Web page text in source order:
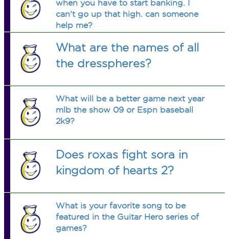
when you have to start banking. I
can't go up that high. can someone
help me?
What are the names of all
the dresspheres?
What will be a better game next year
mlb the show 09 or Espn baseball
2k9?
Does roxas fight sora in
kingdom of hearts 2?
What is your favorite song to be
featured in the Guitar Hero series of
games?